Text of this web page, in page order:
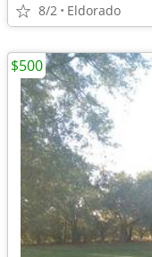
8/2 Eldorado
$500